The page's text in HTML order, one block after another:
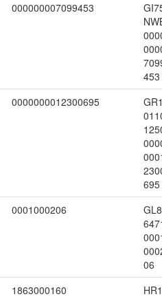
000000007099453
453
0000000012300695
695
0001000206
06
1863000160